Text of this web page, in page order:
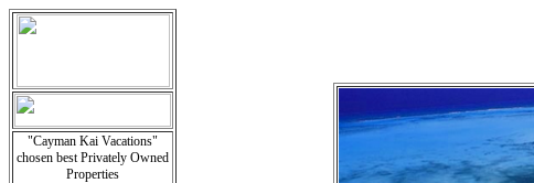
"Cayman Kai Vacations"
chosen best Privately Owned
Properties